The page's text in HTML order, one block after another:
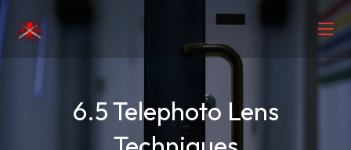
6.5 Telephoto Lens